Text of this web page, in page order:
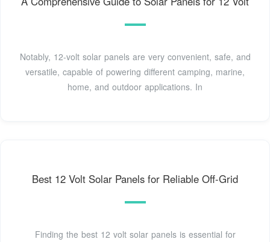
Notably, 12-volt solar panels are very convenient, safe, and
versatile, capable of powering different camping, marine,
home, and outdoor applications. In
Best 12 Volt Solar Panels for Reliable Off-Grid
Finding the best 12 volt solar panels is essential for